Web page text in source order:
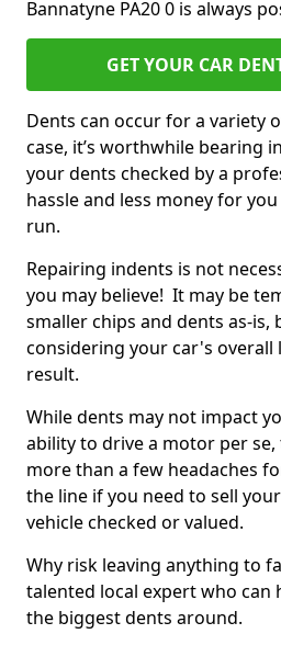
Bannatyne PA20 0 is always
GET YOUR CAR
Dents can occur for a variety
case, it’s worthwhile bearing
your dents checked by a
hassle and less money for
run.
Repairing indents is not
you may believe! It may be
smaller chips and dents as-is,
considering your car's overall
result.
While dents may not impact
ability to drive a motor per
more than a few headaches
the line if you need to sell
vehicle checked or valued.
Why risk leaving anything to
talented local expert who can
the biggest dents around.